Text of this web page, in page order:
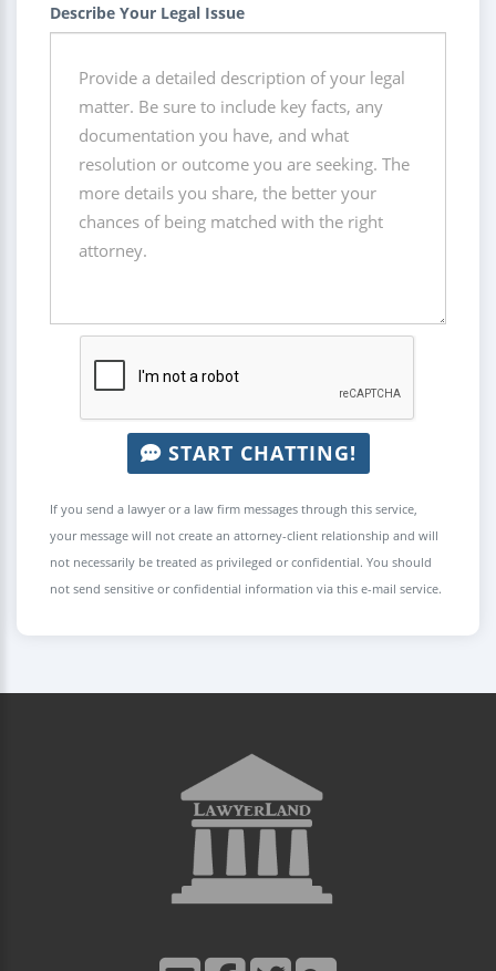
Describe Your Legal Issue
START CHATTING!
If you send a lawyer or a law firm messages through this service,
your message will not create an attorney-client relationship and will
not necessarily be treated as privileged or confidential. You should
not send sensitive or confidential information via this e-mail service.